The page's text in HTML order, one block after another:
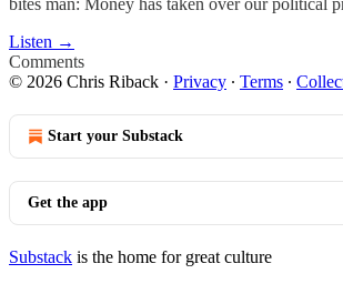
bites man: Money has taken over our political
Listen →
Comments
© 2026 Chris Riback · Privacy ∙ Terms ∙
Start your Substack
Get the app
Substack is the home for great culture